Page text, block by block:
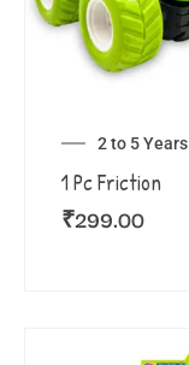
2 to 5 Years
1 Pc Friction
₹299.00